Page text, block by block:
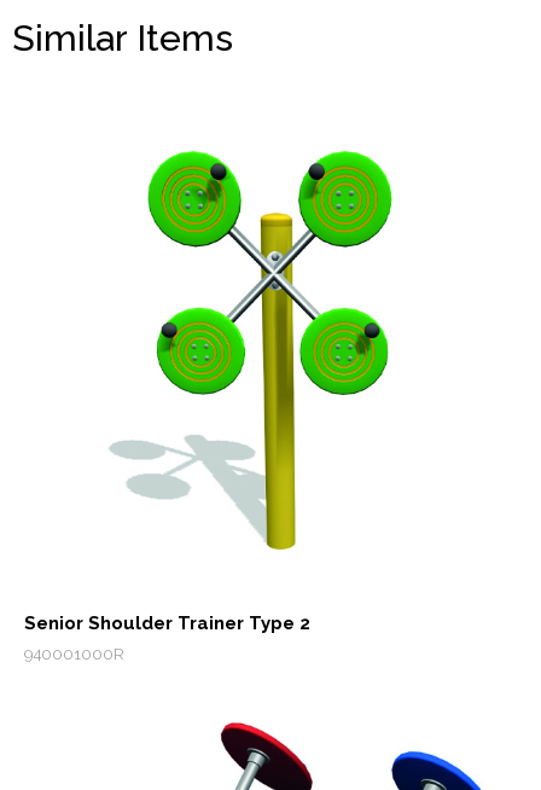
Similar Items
Senior Shoulder Trainer Type 2
940001000R